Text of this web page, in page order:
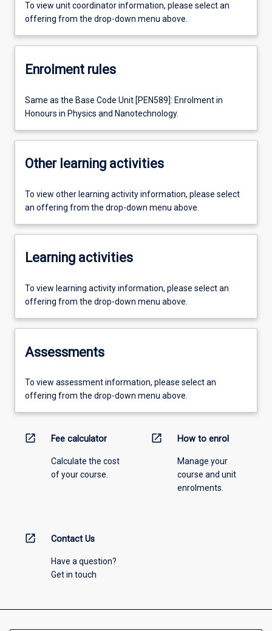
To view unit coordinator information, please select an
offering from the drop-down menu above.
Enrolment rules
Same as the Base Code Unit [PEN589]: Enrolment in
Honours in Physics and Nanotechnology.
Other learning activities
To view other learning activity information, please select
an offering from the drop-down menu above.
Learning activities
To view learning activity information, please select an
offering from the drop-down menu above.
Assessments
To view assessment information, please select an
offering from the drop-down menu above.
open_in_new Fee calculator
Calculate the cost
of your course.
open_in_new How to enrol
Manage your
course and unit
enrolments.
open_in_new Contact Us
Have a question?
Get in touch